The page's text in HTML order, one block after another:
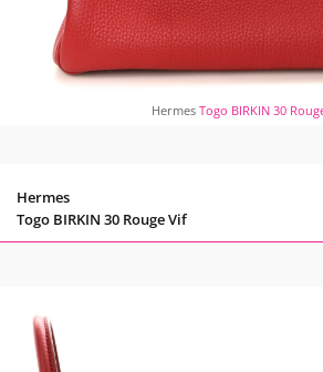
Hermes Togo BIRKIN 30
Hermes
Togo BIRKIN 30 Rouge Vif